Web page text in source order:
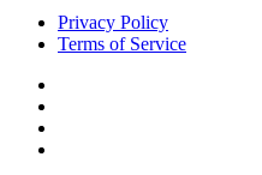
Skip
Privacy Policy
Terms of Service